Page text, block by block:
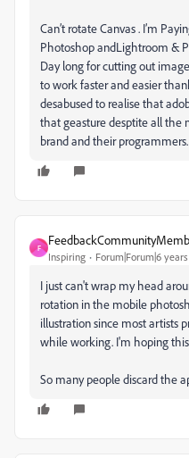
Can’t rotate Canvas . I’m
Photoshop andLightroom &
Day long for cutting out
to work faster and easier
desabused to realise that
that geasture desptite all the
brand and their
F
Inspiring Forum|Forum|6
I just can't wrap my head
rotation in the mobile
illustration since most artists
while working. I'm hoping
So many people discard the